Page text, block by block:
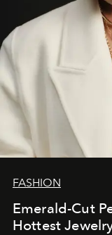
FASHION
Emerald-Cut
Hottest